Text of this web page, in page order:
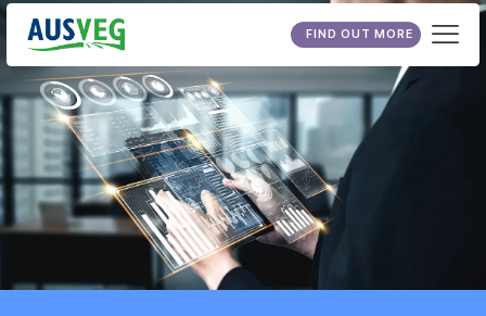
FIND OUT MORE